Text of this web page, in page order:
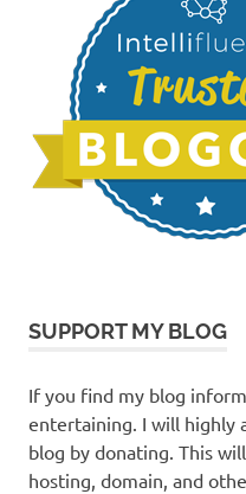
SUPPORT MY BLOG
If you find my blog
entertaining. I will highly
blog by donating. This
hosting, domain, and